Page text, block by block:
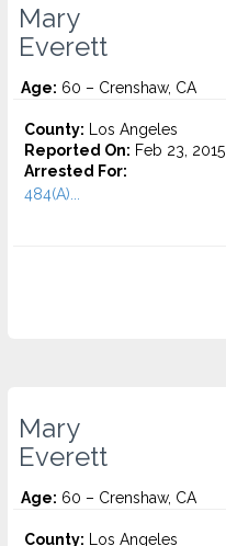
Mary
Everett
Age: 60 – Crenshaw, CA
County: Los Angeles
Reported On: Feb 23, 2015
Arrested For:
484(A)...
Mary
Everett
Age: 60 – Crenshaw, CA
County: Los Angeles